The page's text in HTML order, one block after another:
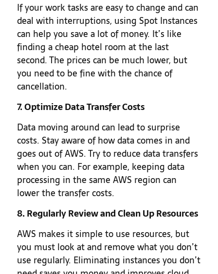
If your work tasks are easy to change and can
deal with interruptions, using Spot Instances
can help you save a lot of money. It’s like
finding a cheap hotel room at the last
second. The prices can be much lower, but
you need to be fine with the chance of
cancellation.
7. Optimize Data Transfer Costs
Data moving around can lead to surprise
costs. Stay aware of how data comes in and
goes out of AWS. Try to reduce data transfers
when you can. For example, keeping data
processing in the same AWS region can
lower the transfer costs.
8. Regularly Review and Clean Up Resources
AWS makes it simple to use resources, but
you must look at and remove what you don’t
use regularly. Eliminating instances you don’t